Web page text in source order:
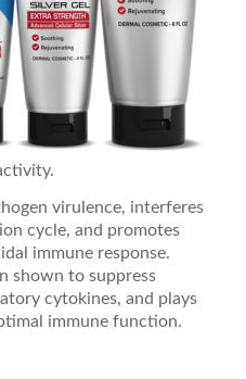
virulence, interferes
cycle, and promotes
immune response.
shown to suppress
cytokines, and plays
immune function.